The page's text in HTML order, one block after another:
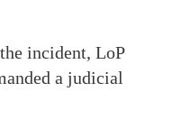
incident, LoP
a judicial